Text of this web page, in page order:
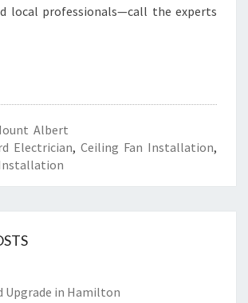
local professionals—call the experts
Albert
Electrician, Ceiling Fan Installation,
Upgrade in Hamilton